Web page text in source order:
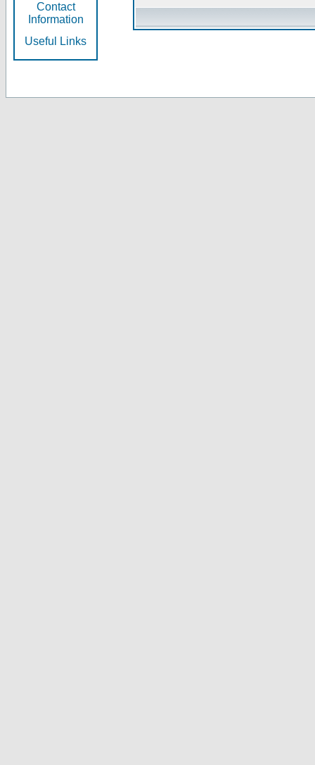
Contact
Information
Useful Links